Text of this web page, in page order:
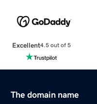
Excellent4.5 out of 5
The domain name